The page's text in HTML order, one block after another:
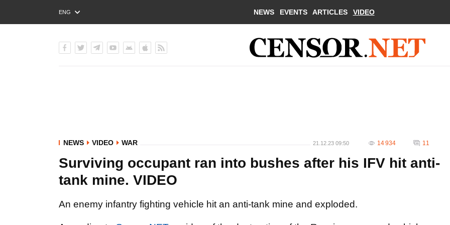
ENG
РУС
NEWS EVENTS ARTICLES VIDEO
NEWS VIDEO WAR 21.12.23 09:50 14 934 11
Surviving occupant ran into bushes after his IFV hit anti-
tank mine. VIDEO
An enemy infantry fighting vehicle hit an anti-tank mine and exploded.